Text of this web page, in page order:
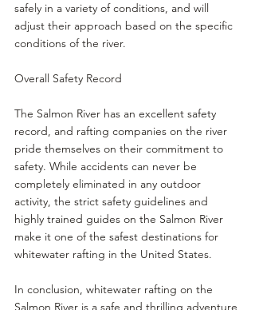
safely in a variety of conditions, and will
adjust their approach based on the specific
conditions of the river.
Overall Safety Record
The Salmon River has an excellent safety
record, and rafting companies on the river
pride themselves on their commitment to
safety. While accidents can never be
completely eliminated in any outdoor
activity, the strict safety guidelines and
highly trained guides on the Salmon River
make it one of the safest destinations for
whitewater rafting in the United States.
In conclusion, whitewater rafting on the
Salmon River is a safe and thrilling adventure